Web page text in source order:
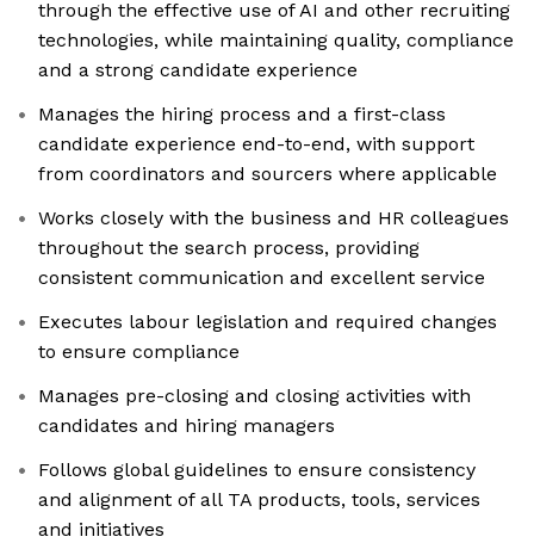
through the effective use of AI and other recruiting
technologies, while maintaining quality, compliance
and a strong candidate experience
Manages the hiring process and a first-class
candidate experience end-to-end, with support
from coordinators and sourcers where applicable
Works closely with the business and HR colleagues
throughout the search process, providing
consistent communication and excellent service
Executes labour legislation and required changes
to ensure compliance
Manages pre-closing and closing activities with
candidates and hiring managers
Follows global guidelines to ensure consistency
and alignment of all TA products, tools, services
and initiatives